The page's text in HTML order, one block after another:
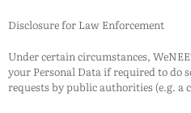
Disclosure for Law Enforcement
Under certain circumstances,
your Personal Data if required to do
requests by public authorities (e.g. a